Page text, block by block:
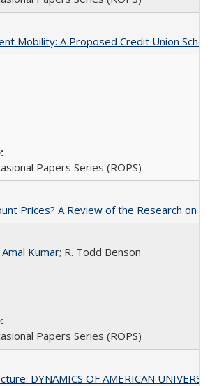
Mobility: A Proposed Credit Union
Papers Series (ROPS)
Prices? A Review of the Research on
Amal Kumar; R. Todd Benson
Papers Series (ROPS)
DYNAMICS OF AMERICAN